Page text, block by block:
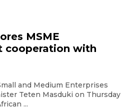
MSME
cooperation with
and Medium Enterprises
Teten Masduki on Thursday
...